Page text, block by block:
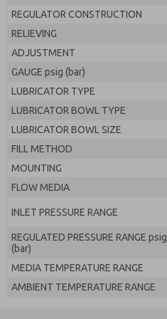
REGULATOR CONSTRUCTION
RELIEVING
ADJUSTMENT
GAUGE psig (bar)
LUBRICATOR TYPE
LUBRICATOR BOWL TYPE
LUBRICATOR BOWL SIZE
FILL METHOD
MOUNTING
FLOW MEDIA
INLET PRESSURE RANGE
REGULATED PRESSURE RANGE psig
(bar)
MEDIA TEMPERATURE RANGE
AMBIENT TEMPERATURE RANGE